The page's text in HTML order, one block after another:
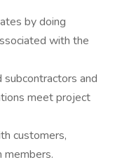
by doing
with the
and
meet project
customers,
members.